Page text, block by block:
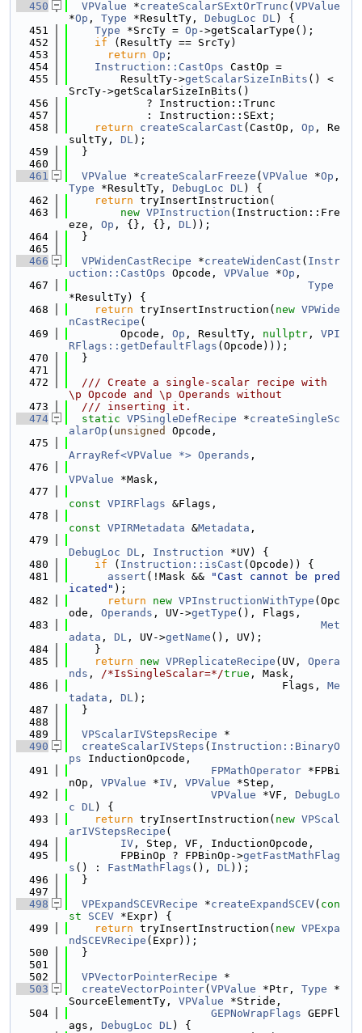
  450
VPValue *createScalarSExtOrTrunc ( VPValue
*Op , Type *ResultTy, DebugLoc DL) {
  451
Type *SrcTy = Op ->getScalarType();
  452
if (ResultTy == SrcTy)
  453
return Op ;
  454
Instruction::CastOps CastOp =
  455
        ResultTy->
getScalarSizeInBits () <
SrcTy->getScalarSizeInBits()
  456
            ? Instruction::Trunc
  457
            : Instruction::SExt;
  458
return createScalarCast (CastOp, Op , Re
sultTy, DL);
  459
  }
  460
  461
VPValue *createScalarFreeze ( VPValue *Op
Type *ResultTy, DebugLoc DL) {
  462
return tryInsertInstruction(
  463
new VPInstruction (Instruction::Fre
eze, Op , {}, {}, DL));
  464
  }
  465
  466
VPWidenCastRecipe *createWidenCast ( Instr
uction::CastOps Opcode, VPValue *Op ,
  467
Type
*ResultTy) {
  468
return tryInsertInstruction( new VPWide
nCastRecipe (
  469
        Opcode,
Op , ResultTy, nullptr , VPI
RFlags::getDefaultFlags (Opcode)));
  470
  }
  471
  472
  /// Create a single-scalar recipe with
\p Opcode and \p Operands without
  473
  /// inserting it.
  474
static VPSingleDefRecipe *createSingleSc
alarOp ( unsigned
Opcode,
  475
ArrayRef<VPValue *> Operands ,
  476
VPValue *Mask,
  477
const VPIRFlags &Flags,
  478
const VPIRMetadata &Metadata ,
  479
DebugLoc DL , Instruction *UV) {
  480
if ( Instruction::isCast (Opcode)) {
  481
assert (!Mask &&
"Cast cannot be pred
icated" );
  482
return new VPInstructionWithType (Opc
ode, Operands , UV->getType (), Flags,
  483
Met
adata , DL , UV->getName (), UV);
  484
    }
  485
return new VPReplicateRecipe (UV, Opera
nds , /*IsSingleScalar=*/true , Mask,
  486
                                 Flags,
Me
tadata , DL);
  487
  }
  488
  489
VPScalarIVStepsRecipe *
  490
createScalarIVSteps ( Instruction::BinaryO
ps InductionOpcode,
  491
FPMathOperator *FPBi
nOp, VPValue *IV , VPValue *Step,
  492
VPValue *VF, DebugLo
c DL) {
  493
return tryInsertInstruction( new VPScal
arIVStepsRecipe (
  494
IV , Step, VF, InductionOpcode,
  495
        FPBinOp ? FPBinOp->
getFastMathFlag
s () : FastMathFlags (), DL));
  496
  }
  497
  498
VPExpandSCEVRecipe *createExpandSCEV( con
st
SCEV *Expr) {
  499
return tryInsertInstruction( new VPExpa
ndSCEVRecipe (Expr));
  500
  }
  501
  502
VPVectorPointerRecipe *
  503
createVectorPointer( VPValue *Ptr, Type *
SourceElementTy, VPValue *Stride,
  504
GEPNoWrapFlags GEPFl
ags, DebugLoc DL) {